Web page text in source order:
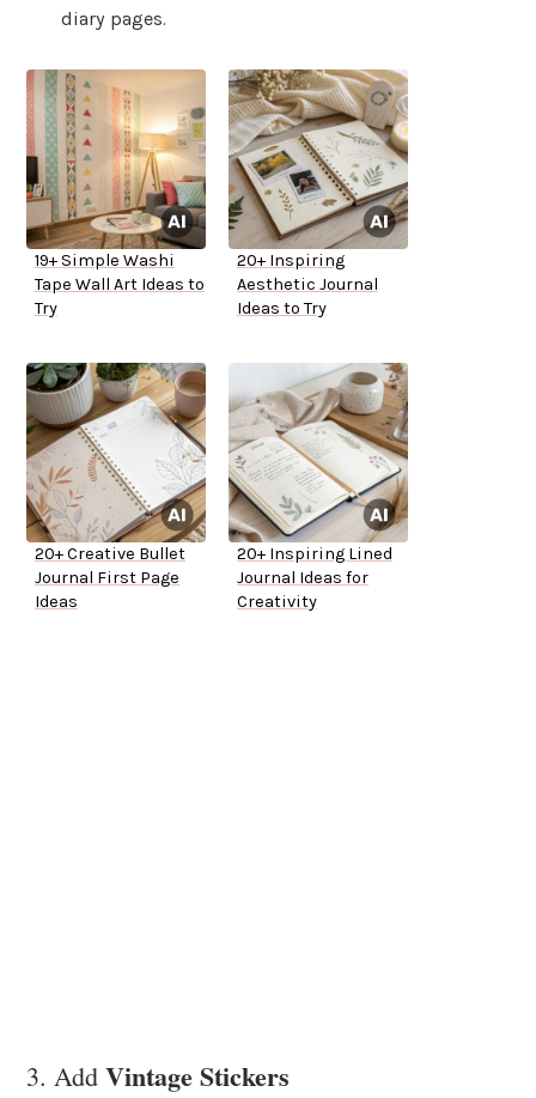
diary pages.
19+ Simple Washi
Tape Wall Art Ideas to
Try
20+ Inspiring
Aesthetic Journal
Ideas to Try
20+ Creative Bullet
Journal First Page
Ideas
20+ Inspiring Lined
Journal Ideas for
Creativity
3. Add Vintage Stickers